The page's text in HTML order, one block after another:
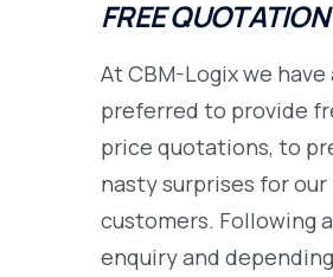
FREE QUOTATION
At CBM-Logix we have
preferred to provide
price quotations, to
nasty surprises for our
customers. Following
enquiry and